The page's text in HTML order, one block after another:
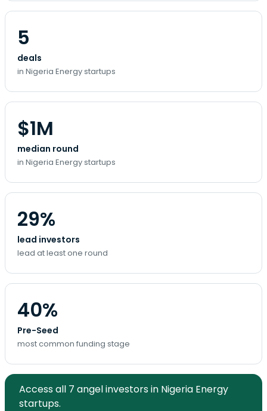
5
deals
in Nigeria Energy startups
$1M
median round
in Nigeria Energy startups
29%
lead investors
lead at least one round
40%
Pre-Seed
most common funding stage
Access all 7 angel investors in Nigeria Energy
startups.